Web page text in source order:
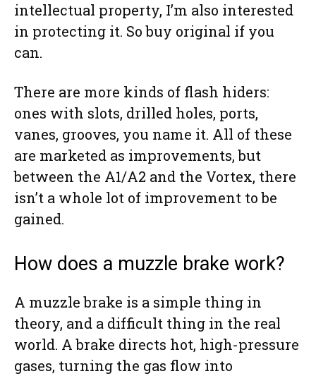
intellectual property, I’m also interested
in protecting it. So buy original if you
can.
There are more kinds of flash hiders:
ones with slots, drilled holes, ports,
vanes, grooves, you name it. All of these
are marketed as improvements, but
between the A1/A2 and the Vortex, there
isn’t a whole lot of improvement to be
gained.
How does a muzzle brake work?
A muzzle brake is a simple thing in
theory, and a difficult thing in the real
world. A brake directs hot, high-pressure
gases, turning the gas flow into